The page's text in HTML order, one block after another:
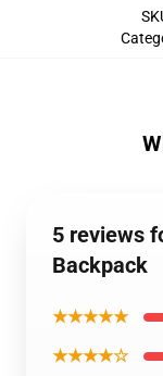
5 reviews
Backpack
★★★★★
★★★★☆